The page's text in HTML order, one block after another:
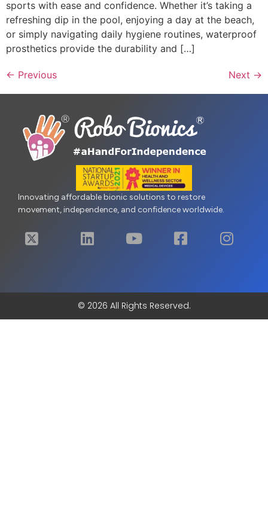
sports with ease and confidence. Whether it’s taking a
refreshing dip in the pool, enjoying a day at the beach,
or simply navigating daily hygiene routines, waterproof
prosthetics provide the durability and […]
← Previous Next →
Innovating affordable bionic solutions to restore
movement, independence, and confidence worldwide.
© 2026 All Rights Reserved.